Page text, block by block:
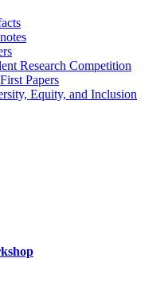
Research Competition
Papers
Equity, and Inclusion